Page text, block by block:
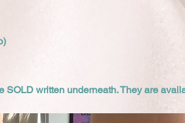
SOLD written underneath. They are